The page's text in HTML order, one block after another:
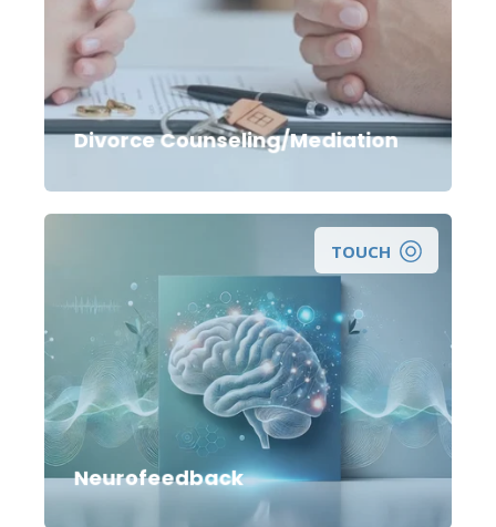
Divorce Counseling/Mediation
TOUCH
Neurofeedback
A Non-Invasive Approach to Maximizing Your
Brain Function.